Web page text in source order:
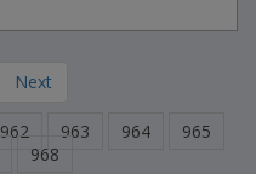
Next
962 963 964
965
968